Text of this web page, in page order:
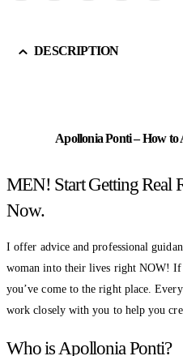
DESCRIPTION
Apollonia Ponti – How
MEN! Start Getting Real
Now.
I offer advice and professional
woman into their lives right NOW! If
you’ve come to the right place.
work closely with you to help you
Who is Apollonia Ponti?